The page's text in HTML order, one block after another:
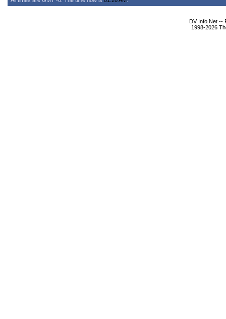
DV Info Net --
1998-2026